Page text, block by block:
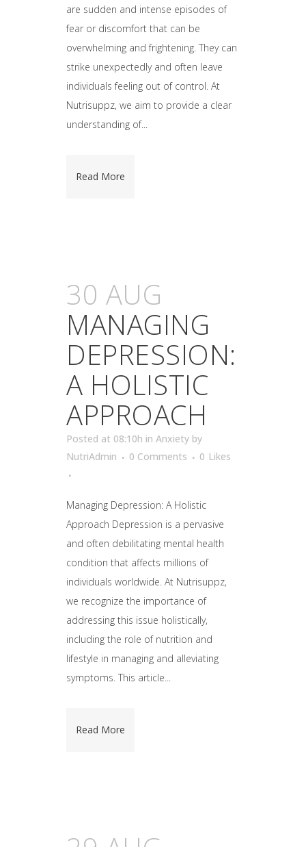
are sudden and intense episodes of
fear or discomfort that can be
overwhelming and frightening. They can
strike unexpectedly and often leave
individuals feeling out of control. At
Nutrisuppz, we aim to provide a clear
understanding of...
Read More
30 AUG
MANAGING
DEPRESSION:
A HOLISTIC
APPROACH
Posted at 08:10h in Anxiety by
NutriAdmin
0 Comments 0 Likes
Managing Depression: A Holistic
Approach Depression is a pervasive
and often debilitating mental health
condition that affects millions of
individuals worldwide. At Nutrisuppz,
we recognize the importance of
addressing this issue holistically,
including the role of nutrition and
lifestyle in managing and alleviating
symptoms. This article...
Read More